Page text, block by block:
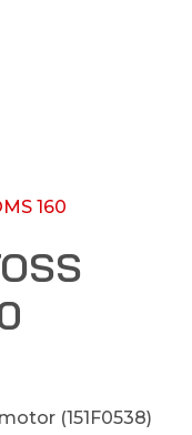
(151F0538)